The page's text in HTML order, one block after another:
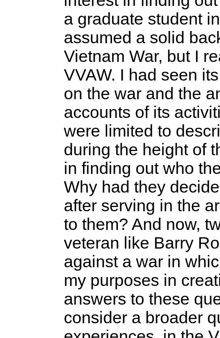
a graduate student
assumed a solid
Vietnam War, but I
VVAW. I had seen
on the war and the
accounts of its
were limited to
during the height of
in finding out who
Why had they
after serving in the
to them? And now,
veteran like Barry
against a war in
my purposes in
answers to these
consider a broader